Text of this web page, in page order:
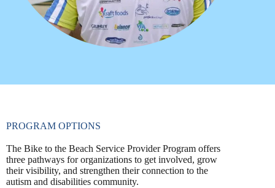
PROGRAM OPTIONS
The Bike to the Beach Service Provider Program offers
three pathways for organizations to get involved, grow
their visibility, and strengthen their connection to the
autism and disabilities community.